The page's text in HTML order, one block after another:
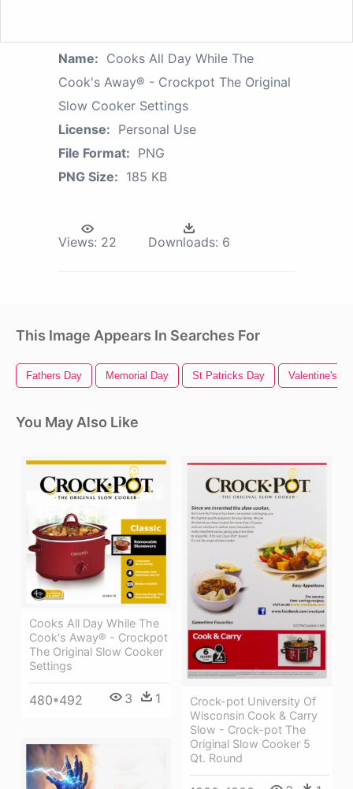
Name: Cooks All Day While The
Cook's Away® - Crockpot The Original
Slow Cooker Settings
License: Personal Use
File Format: PNG
PNG Size: 185 KB
Views: 22 Downloads: 6
This Image Appears In Searches For
Fathers Day Memorial Day St Patricks Day Valentine's
You May Also Like
Cooks All Day While The
Cook's Away® - Crockpot
The Original Slow Cooker
Settings
480*492 3 1
Crock-pot University Of
Wisconsin Cook & Carry
Slow - Crock-pot The
Original Slow Cooker 5
Qt. Round